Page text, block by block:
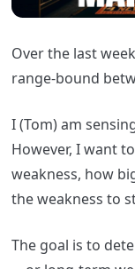
Over the last
range-bound
I (Tom) am
However, I want
weakness, how
the weakness to
The goal is to